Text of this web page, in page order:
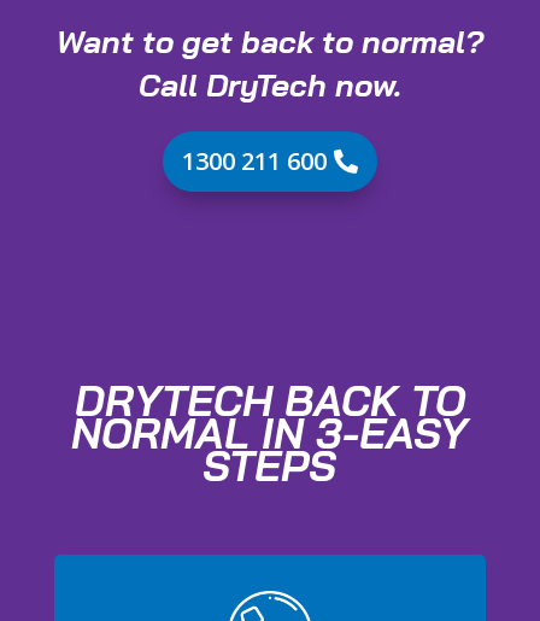
Want to get back to normal?
Call DryTech now.
1300 211 600
DRYTECH BACK TO
NORMAL IN 3-EASY
STEPS